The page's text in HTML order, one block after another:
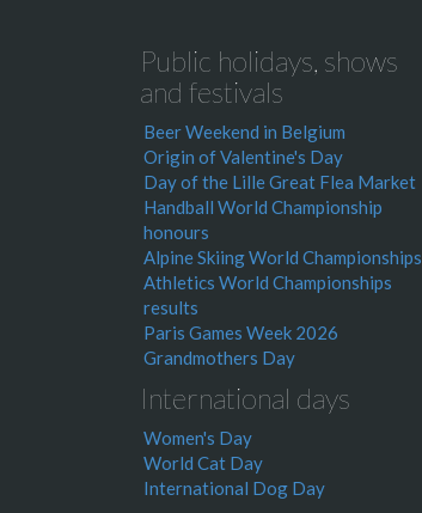
Public holidays, shows
and festivals
Beer Weekend in Belgium
Origin of Valentine's Day
Day of the Lille Great Flea Market
Handball World Championship
honours
Alpine Skiing World Championships
Athletics World Championships
results
Paris Games Week 2026
Grandmothers Day
International days
Women's Day
World Cat Day
International Dog Day